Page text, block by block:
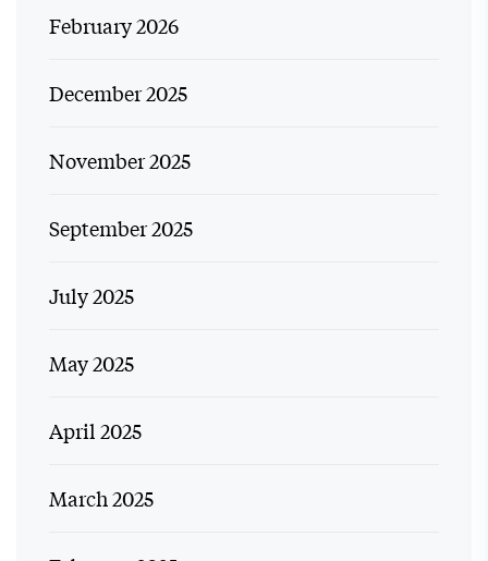
February 2026
December 2025
November 2025
September 2025
July 2025
May 2025
April 2025
March 2025